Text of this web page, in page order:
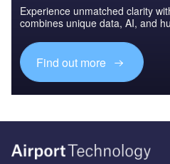
Experience unmatched clarity
combines unique data, AI, and
Find out more